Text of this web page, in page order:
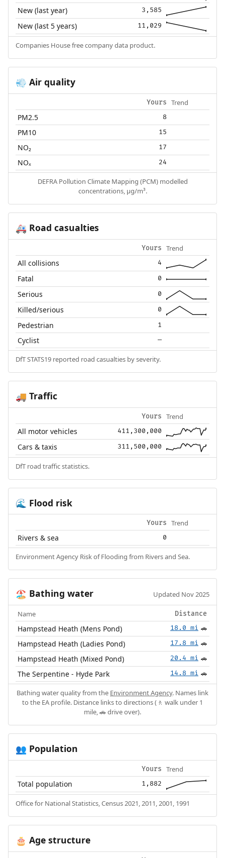
New (last year) 3,585
New (last 5 years) 11,029
Companies House free company data product.
💨 Air quality
Yours Trend
PM2.5 8
PM10 15
NO₂ 17
NOₓ 24
DEFRA Pollution Climate Mapping (PCM) modelled
concentrations, µg/m³.
🚑 Road casualties
Yours Trend
All collisions 4
Fatal 0
Serious 0
Killed/serious 0
Pedestrian 1
Cyclist —
DfT STATS19 reported road casualties by severity.
🚚 Traffic
Yours Trend
All motor vehicles 411,300,000
Cars & taxis 311,500,000
DfT road traffic statistics.
🌊 Flood risk
Yours Trend
Rivers & sea 0
Environment Agency Risk of Flooding from Rivers and Sea.
🏖️ Bathing water Updated Nov 2025
Name Distance
Hampstead Heath (Mens Pond) 18.0 mi 🚗
Hampstead Heath (Ladies Pond) 17.8 mi 🚗
Hampstead Heath (Mixed Pond) 20.4 mi 🚗
The Serpentine - Hyde Park 14.8 mi 🚗
Bathing water quality from the Environment Agency. Names link
to the EA profile. Distance links to directions (🚶 walk under 1
mile, 🚗 drive over).
👥 Population
Yours Trend
Total population 1,882
Office for National Statistics, Census 2021, 2011, 2001, 1991
🎂 Age structure